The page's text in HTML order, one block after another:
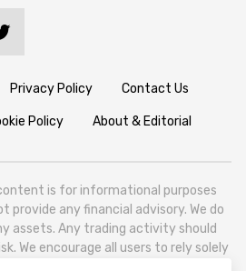
Privacy Policy Contact Us
Policy About & Editorial
is for informational purposes
provide any financial advisory. We do
assets. Any trading activity should
We encourage all users to rely solely